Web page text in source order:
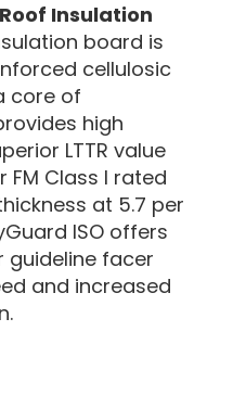
Insulation
board is
cellulosic
core of
high
LTTR value
Class I rated
at 5.7 per
ISO offers
guideline facer
and increased